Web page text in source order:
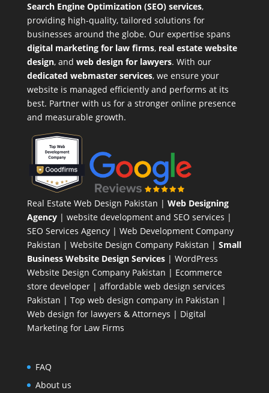
Search Engine Optimization (SEO) services,
providing high-quality, tailored solutions for
businesses around the globe. Our expertise spans
digital marketing for law firms, real estate website
design, and web design for lawyers. With our
dedicated webmaster services, we ensure your
website is managed efficiently and performs at its
best. Partner with us for a stronger online presence
and measurable growth.
Real Estate Web Design Pakistan | Web Designing
Agency| website development and SEO services |
SEO Services Agency| Web Development Company
Pakistan | Website Design Company Pakistan | Small
Business Website Design Services| WordPress
Website Design CompanyPakistan | Ecommerce
store developer| affordable web design services
Pakistan | Top web design company in Pakistan |
Web design for lawyers & Attorneys | Digital
Marketing for Law Firms
FAQ
About us